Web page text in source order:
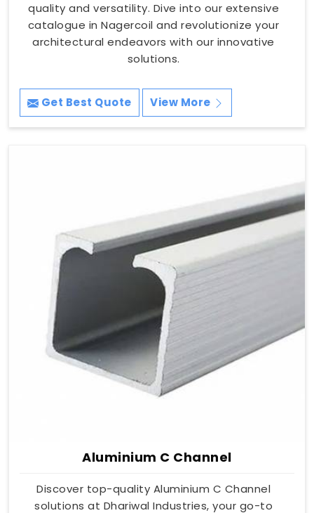
quality and versatility. Dive into our extensive
catalogue in Nagercoil and revolutionize your
architectural endeavors with our innovative
solutions.
Get Best Quote View More
Aluminium C Channel
Discover top-quality Aluminium C Channel
solutions at Dhariwal Industries, your go-to